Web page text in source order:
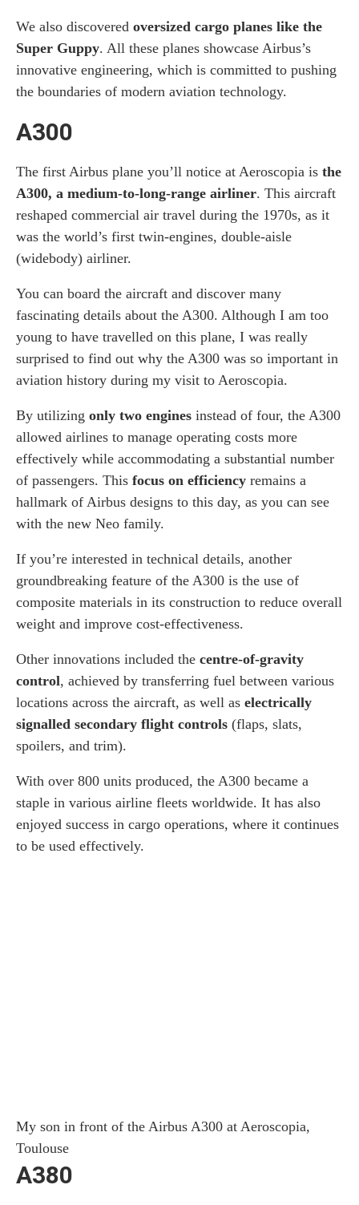
We also discovered oversized cargo planes like the
Super Guppy. All these planes showcase Airbus’s
innovative engineering, which is committed to pushing
the boundaries of modern aviation technology.
A300
The first Airbus plane you’ll notice at Aeroscopia is the
A300, a medium-to-long-range airliner. This aircraft
reshaped commercial air travel during the 1970s, as it
was the world’s first twin-engines, double-aisle
(widebody) airliner.
You can board the aircraft and discover many
fascinating details about the A300. Although I am too
young to have travelled on this plane, I was really
surprised to find out why the A300 was so important in
aviation history during my visit to Aeroscopia.
By utilizing only two engines instead of four, the A300
allowed airlines to manage operating costs more
effectively while accommodating a substantial number
of passengers. This focus on efficiency remains a
hallmark of Airbus designs to this day, as you can see
with the new Neo family.
If you’re interested in technical details, another
groundbreaking feature of the A300 is the use of
composite materials in its construction to reduce overall
weight and improve cost-effectiveness.
Other innovations included the centre-of-gravity
control, achieved by transferring fuel between various
locations across the aircraft, as well as electrically
signalled secondary flight controls (flaps, slats,
spoilers, and trim).
With over 800 units produced, the A300 became a
staple in various airline fleets worldwide. It has also
enjoyed success in cargo operations, where it continues
to be used effectively.
My son in front of the Airbus A300 at Aeroscopia,
Toulouse
A380